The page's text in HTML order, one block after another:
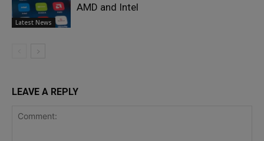
Latest News
AMD and Intel
LEAVE A REPLY